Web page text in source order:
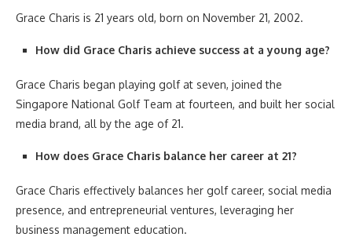
Grace Charis is 21 years old, born on November 21, 2002.
How did Grace Charis achieve success at a young age?
Grace Charis began playing golf at seven, joined the
Singapore National Golf Team at fourteen, and built her social
media brand, all by the age of 21.
How does Grace Charis balance her career at 21?
Grace Charis effectively balances her golf career, social media
presence, and entrepreneurial ventures, leveraging her
business management education.